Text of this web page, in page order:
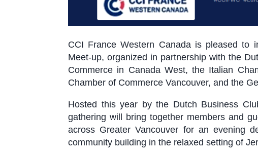
CCI France Western Canada is pleased to
Meet-up, organized in partnership with the
Commerce in Canada West, the Italian
Chamber of Commerce Vancouver, and the
Hosted this year by the Dutch Business
gathering will bring together members and
across Greater Vancouver for an evening
community building in the relaxed setting of